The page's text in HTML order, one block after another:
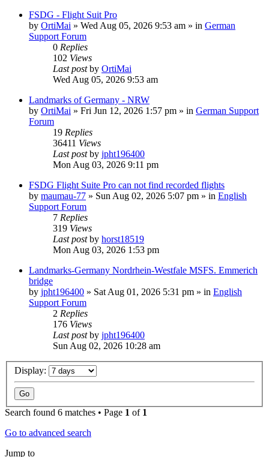
FSDG - Flight Suit Pro
by OrtiMai » Wed Aug 05, 2026 9:53 am » in German
Support Forum
0 Replies
102 Views
Last postby OrtiMai
Wed Aug 05, 2026 9:53 am
Landmarks of Germany - NRW
by OrtiMai » Fri Jun 12, 2026 1:57 pm » in German Support
Forum
19 Replies
36411 Views
Last postby jpht196400
Mon Aug 03, 2026 9:11 pm
FSDG Flight Suite Pro can not find recorded flights
by maumau-77 » Sun Aug 02, 2026 5:07 pm » in English
Support Forum
7 Replies
319 Views
Last postby horst18519
Mon Aug 03, 2026 1:53 pm
Landmarks-Germany Nordrhein-Westfale MSFS. Emmerich
bridge
by jpht196400 » Sat Aug 01, 2026 5:31 pm » in English
Support Forum
2 Replies
176 Views
Last postby jpht196400
Sun Aug 02, 2026 10:28 am
Display:
Search found 6 matches • Page 1 of 1
Go to advanced search
Jump to